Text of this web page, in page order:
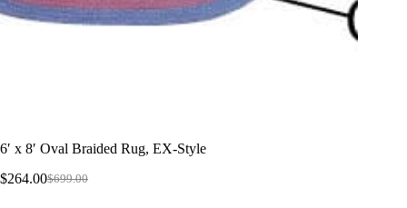
6′ x 8′ Oval Braided Rug, EX-Style
$699.00
Original
$264.00Current